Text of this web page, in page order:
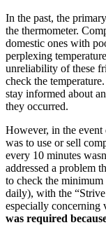
In the past, the
the thermometer.
domestic ones with
perplexing
unreliability of these
check the
stay informed about
they occurred.
However, in the event
was to use or sell
every 10 minutes
addressed a problem
to check the
daily), with the
especially concerning
was required